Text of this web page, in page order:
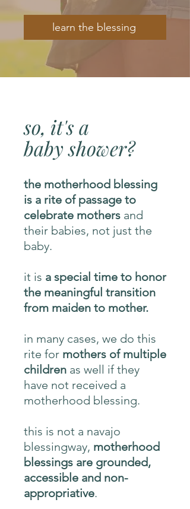
learn the blessing
so, it's a
baby shower?
the motherhood blessing
is a rite of passage to
celebrate mothers and
their babies, not just the
baby.
it is a special time to honor
the meaningful transition
from maiden to mother.
in many cases, we do this
rite for mothers of multiple
children as well if they
have not received a
motherhood blessing.
this is not a navajo
blessingway, motherhood
blessings are grounded,
accessible and non-
appropriative.